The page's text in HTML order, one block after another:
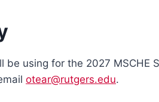
be using for the 2027 MSCHE
otear@rutgers.edu.